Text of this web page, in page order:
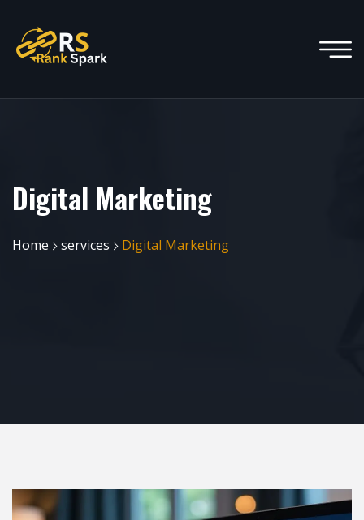
Digital Marketing
Home services Digital Marketing